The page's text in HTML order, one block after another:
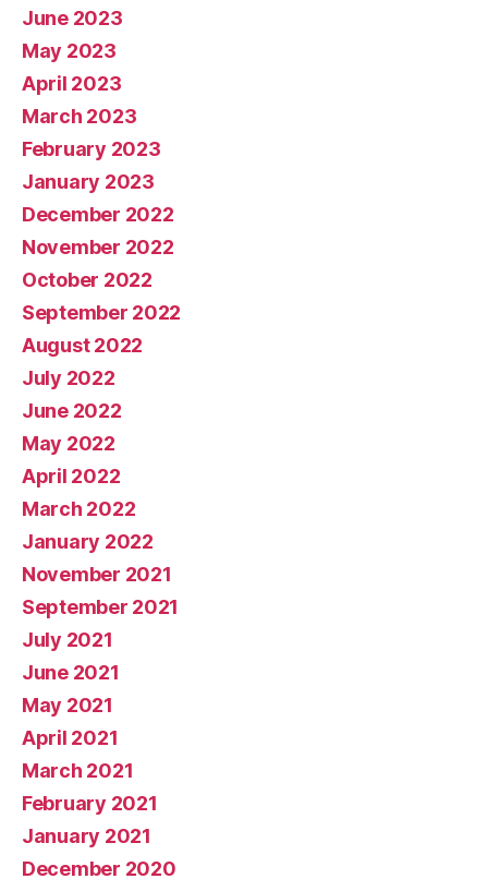
June 2023
May 2023
April 2023
March 2023
February 2023
January 2023
December 2022
November 2022
October 2022
September 2022
August 2022
July 2022
June 2022
May 2022
April 2022
March 2022
January 2022
November 2021
September 2021
July 2021
June 2021
May 2021
April 2021
March 2021
February 2021
January 2021
December 2020